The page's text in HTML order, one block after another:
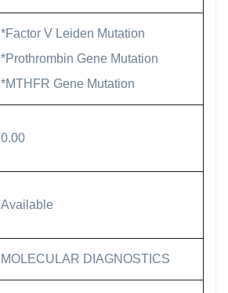
*Factor V Leiden Mutation
*Prothrombin Gene Mutation
*MTHFR Gene Mutation
0.00
Available
MOLECULAR DIAGNOSTICS